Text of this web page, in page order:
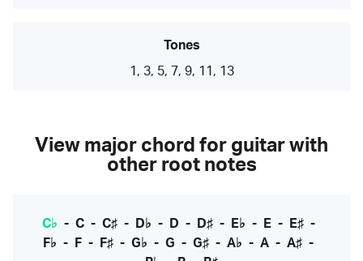
Tones
1, 3, 5, 7, 9, 11, 13
View major chord for guitar with
other root notes
C♭ - C- C♯- D♭ - D - D♯- E♭ - E- E♯-
F♭ - F - F♯ - G♭ - G - G♯ - A♭ - A - A♯ -